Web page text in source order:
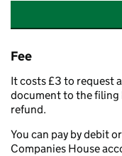
Fee
It costs £3 to request
document to the filing
refund.
You can pay by debit
Companies House